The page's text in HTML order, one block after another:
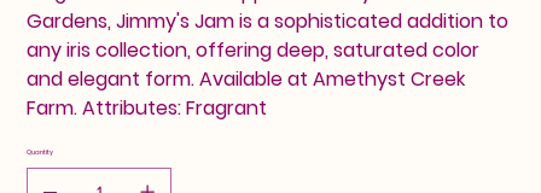
Gardens, Jimmy's Jam is a sophisticated addition to
any iris collection, offering deep, saturated color
and elegant form. Available at Amethyst Creek
Farm. Attributes: Fragrant
Quantity